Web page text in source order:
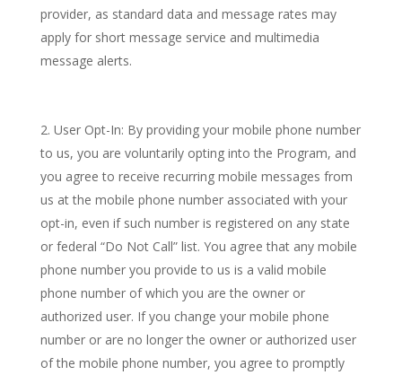
provider, as standard data and message rates may
apply for short message service and multimedia
message alerts.
User Opt-In: By providing your mobile phone number
to us, you are voluntarily opting into the Program, and
you agree to receive recurring mobile messages from
us at the mobile phone number associated with your
opt-in, even if such number is registered on any state
or federal “Do Not Call” list. You agree that any mobile
phone number you provide to us is a valid mobile
phone number of which you are the owner or
authorized user. If you change your mobile phone
number or are no longer the owner or authorized user
of the mobile phone number, you agree to promptly